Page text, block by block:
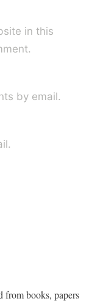
in this
by email.
from books, papers